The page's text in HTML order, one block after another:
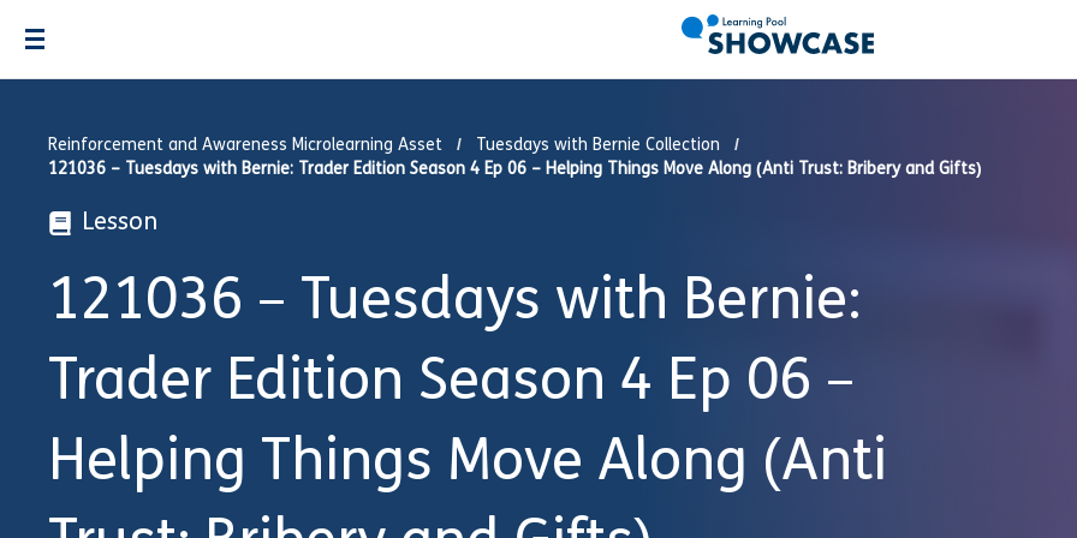
Reinforcement and Awareness Microlearning Asset
Tuesdays with Bernie Collection
121036 – Tuesdays with Bernie: Trader Edition Season 4 Ep 06 – Helping Things Move Along (Anti Trust: Bribery and Gifts)
Lesson
121036 – Tuesdays with Bernie:
Trader Edition Season 4 Ep 06 –
Helping Things Move Along (Anti